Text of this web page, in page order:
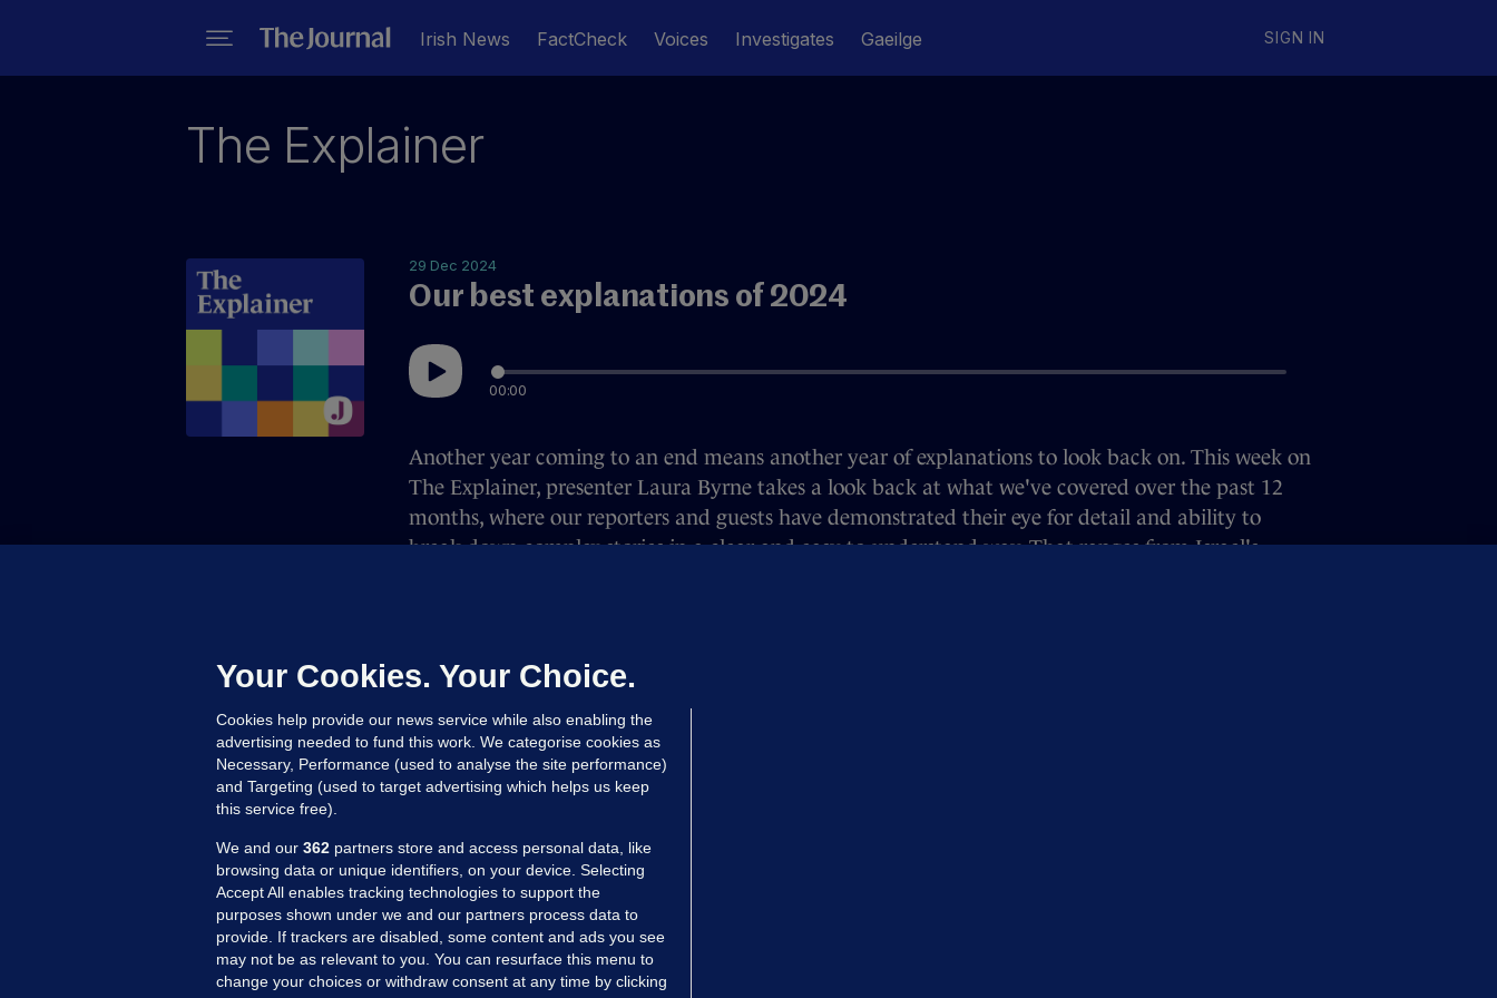
Irish News FactCheck Voices Investigates Gaeilge SIGN IN
The Explainer
29 Dec 2024
Our best explanations of 2024
00:00
Another year coming to an end means another year of explanations to look back on. This week on
The Explainer, presenter Laura Byrne takes a look back at what we've covered over the past 12
months, where our reporters and guests have demonstrated their eye for detail and ability to
break down complex stories in a clear and easy-to-understand way. That ranges from Israel's
Thanks to all our listeners over the past year. If you have any feedback on the podcast, drop our
MORE FROM US SECTIONS
Your Cookies. Your Choice.
Cookies help provide our news service while also enabling the
advertising needed to fund this work. We categorise cookies as
Necessary, Performance (used to analyse the site performance)
and Targeting (used to target advertising which helps us keep
this service free).
We and our 362 partners store and access personal data, like
browsing data or unique identifiers, on your device. Selecting
Accept All enables tracking technologies to support the
purposes shown under we and our partners process data to
provide. If trackers are disabled, some content and ads you see
may not be as relevant to you. You can resurface this menu to
change your choices or withdraw consent at any time by clicking